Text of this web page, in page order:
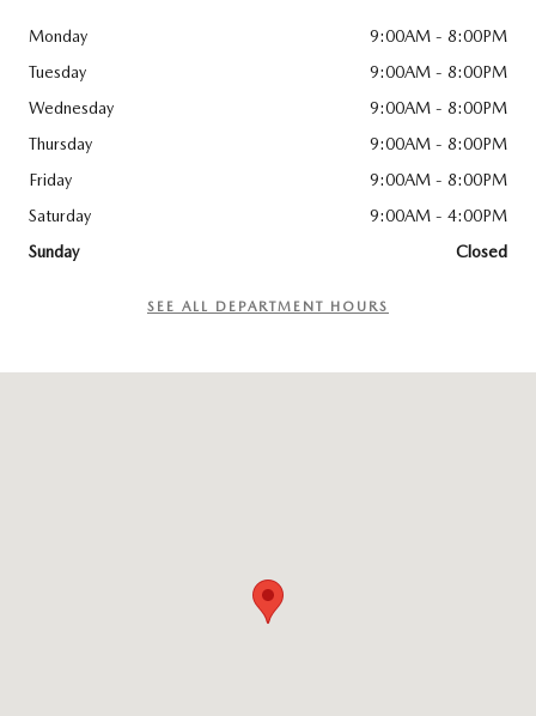
Monday
9:00AM - 8:00PM
Tuesday
9:00AM - 8:00PM
Wednesday
9:00AM - 8:00PM
Thursday
9:00AM - 8:00PM
Friday
9:00AM - 8:00PM
Saturday
9:00AM - 4:00PM
Sunday
Closed
SEE ALL DEPARTMENT HOURS